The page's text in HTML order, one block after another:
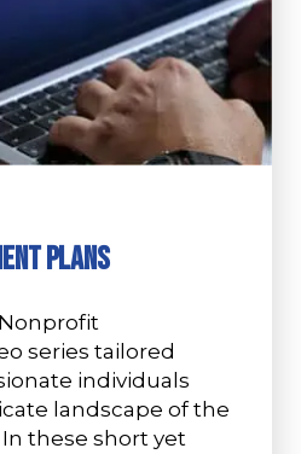
Plans
Nonprofit
series tailored
individuals
landscape of the
these short yet